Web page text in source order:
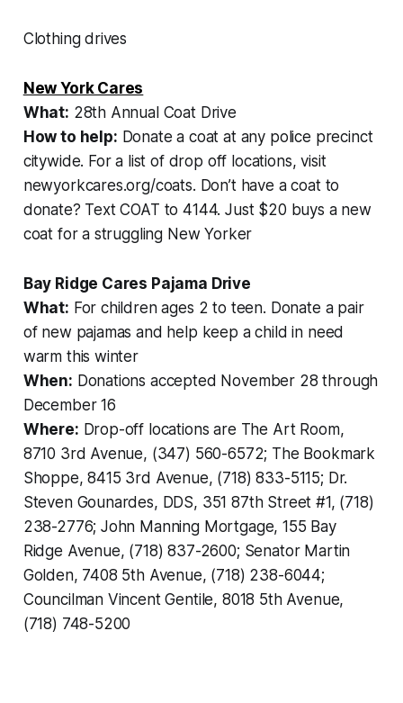
Clothing drives
New York Cares
What: 28th Annual Coat Drive
How to help: Donate a coat at any police precinct
citywide. For a list of drop off locations, visit
newyorkcares.org/coats. Don’t have a coat to
donate? Text COAT to 4144. Just $20 buys a new
coat for a struggling New Yorker
Bay Ridge Cares Pajama Drive
What: For children ages 2 to teen. Donate a pair
of new pajamas and help keep a child in need
warm this winter
When: Donations accepted November 28 through
December 16
Where: Drop-off locations are The Art Room,
8710 3rd Avenue, (347) 560-6572; The Bookmark
Shoppe, 8415 3rd Avenue, (718) 833-5115; Dr.
Steven Gounardes, DDS, 351 87th Street #1, (718)
238-2776; John Manning Mortgage, 155 Bay
Ridge Avenue, (718) 837-2600; Senator Martin
Golden, 7408 5th Avenue, (718) 238-6044;
Councilman Vincent Gentile, 8018 5th Avenue,
(718) 748-5200